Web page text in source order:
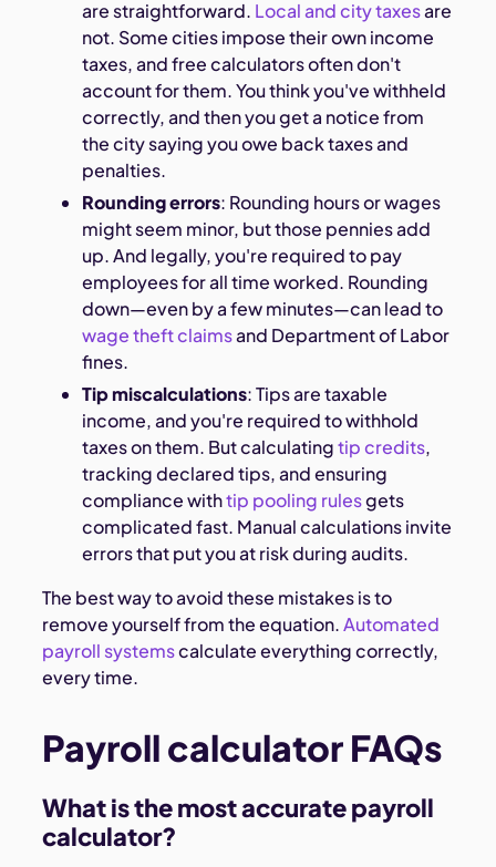
are straightforward. Local and city taxesare
not. Some cities impose their own income
taxes, and free calculators often don't
account for them. You think you've withheld
correctly, and then you get a notice from
the city saying you owe back taxes and
penalties.
Rounding errors: Rounding hours or wages
might seem minor, but those pennies add
up. And legally, you're required to pay
employees for all time worked. Rounding
down—even by a few minutes—can lead to
wage theft claimsand Department of Labor
fines.
Tip miscalculations: Tips are taxable
income, and you're required to withhold
taxes on them. But calculatingtip credits,
tracking declared tips, and ensuring
compliance withtip pooling rulesgets
complicated fast. Manual calculations invite
errors that put you at risk during audits.
The best way to avoid these mistakes is to
remove yourself from the equation.Automated
payroll systemscalculate everything correctly,
every time.
Payroll calculator FAQs
What is the most accurate payroll
calculator?